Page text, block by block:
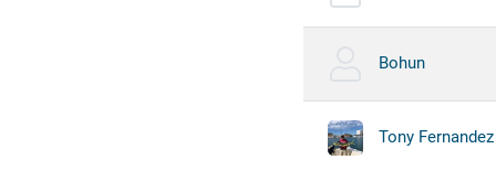
Bohun
Tony Fernandez